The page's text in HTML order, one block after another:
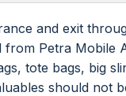
and exit
from Petra Mobile
tote bags, big
should not